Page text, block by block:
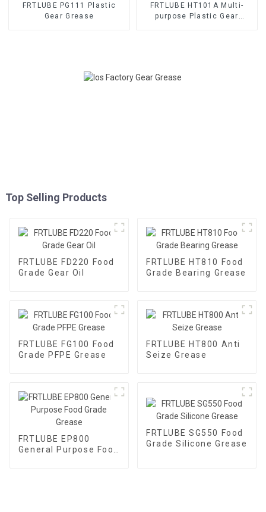
FRTLUBE PG111 Plastic
Gear Grease
FRTLUBE HT101A Multi-
purpose Plastic Gear
Top Selling Products
FRTLUBE FD220 Food
Grade Gear Oil
FRTLUBE HT810 Food
Grade Bearing Grease
FRTLUBE FG100 Food
Grade PFPE Grease
FRTLUBE HT800 Anti
Seize Grease
FRTLUBE EP800
General Purpose Food
FRTLUBE SG550 Food
Grade Silicone Grease